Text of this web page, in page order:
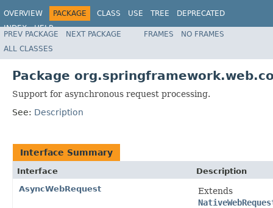
OVERVIEW PACKAGE CLASS USE TREE
DEPRECATED
INDEX
HELP
Spring Framework
PREV PACKAGE NEXT PACKAGE FRAMES
NO FRAMES
ALL CLASSES
Package
Support for asynchronous request processing.
See: Description
Interface Summary
Interface
Description
AsyncWebRequest
Extends